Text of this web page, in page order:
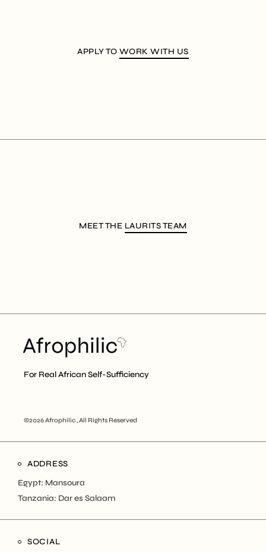
APPLY TO WORK WITH US
MEET THE LAURITS TEAM
For Real African Self-Sufficiency
©2026 Afrophilic , All Rights Reserved
ADDRESS
Egypt: Mansoura
Tanzania: Dar es Salaam
SOCIAL